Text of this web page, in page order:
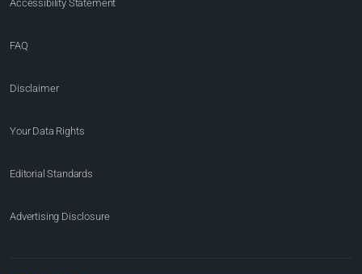
Accessibility Statement
FAQ
Disclaimer
Your Data Rights
Editorial Standards
Advertising Disclosure